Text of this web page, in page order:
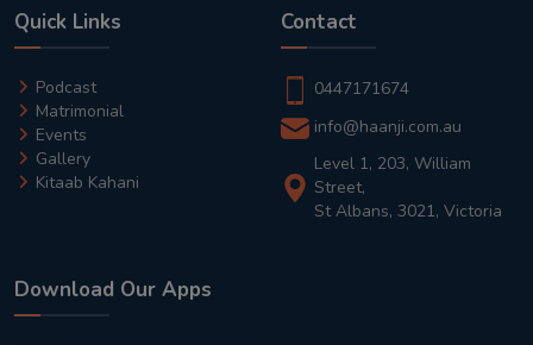
Quick Links
Podcast
Matrimonial
Events
Gallery
Kitaab Kahani
Contact
0447171674
info@haanji.com.au
Level 1, 203, William
Street,
St Albans, 3021, Victoria
Download Our Apps